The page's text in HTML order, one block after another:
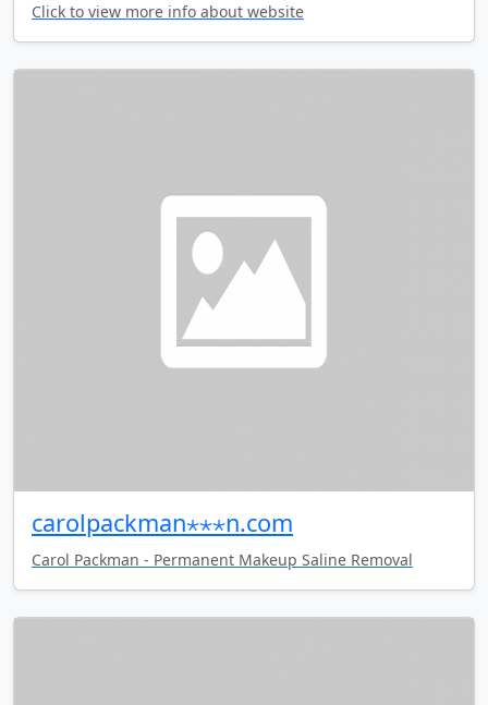
Click to view more info about website
carolpackman⋆⋆⋆n.com
Carol Packman - Permanent Makeup Saline Removal